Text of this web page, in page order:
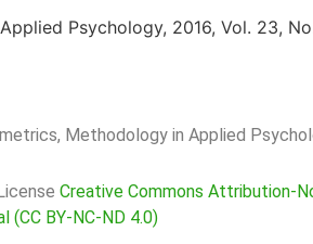
Psychology, 2016, Vol. 23,
Methodology in Applied
Creative Commons Attribution-
(CC BY-NC-ND 4.0)